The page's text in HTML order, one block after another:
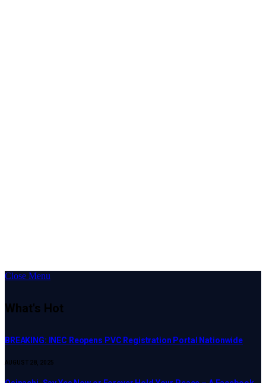
Close Menu
What's Hot
BREAKING: INEC Reopens PVC Registration Portal Nationwide
AUGUST 28, 2025